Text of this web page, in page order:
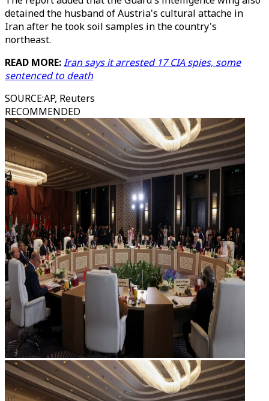
detained the husband of Austria's cultural attache in
Iran after he took soil samples in the country's
northeast.
READ MORE:Iran says it arrested 17 CIA spies, some
sentenced to death
SOURCE:AP, Reuters
RECOMMENDED